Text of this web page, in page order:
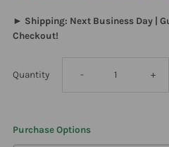
► Shipping: Next Business Day |
Checkout!
Quantity Decrease
- +
Purchase Options